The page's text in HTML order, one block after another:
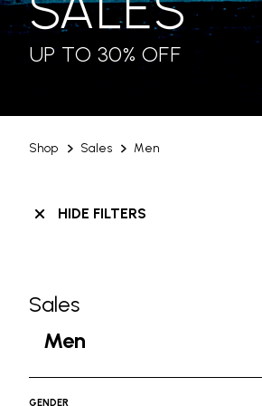
Shop Sales Men
UP TO 30% OFF
HIDE FILTERS
Skip filters go to products
Sales
Refine by Category: Sales
Men
GENDER